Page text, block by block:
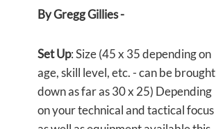
By Gregg Gillies -
Set Up: Size (45 x 35 depending on
age, skill level, etc. - can be brought
down as far as 30 x 25) Depending
on your technical and tactical focus